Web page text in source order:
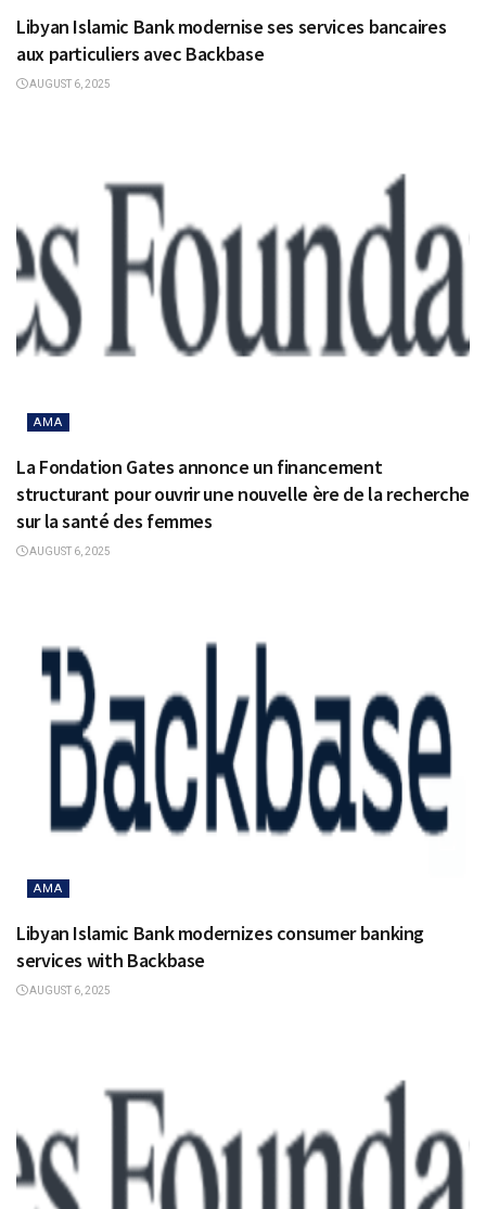
Libyan Islamic Bank modernise ses services bancaires
aux particuliers avec Backbase
AUGUST 6, 2025
AMA
La Fondation Gates annonce un financement
structurant pour ouvrir une nouvelle ère de la recherche
sur la santé des femmes
AUGUST 6, 2025
AMA
Libyan Islamic Bank modernizes consumer banking
services with Backbase
AUGUST 6, 2025